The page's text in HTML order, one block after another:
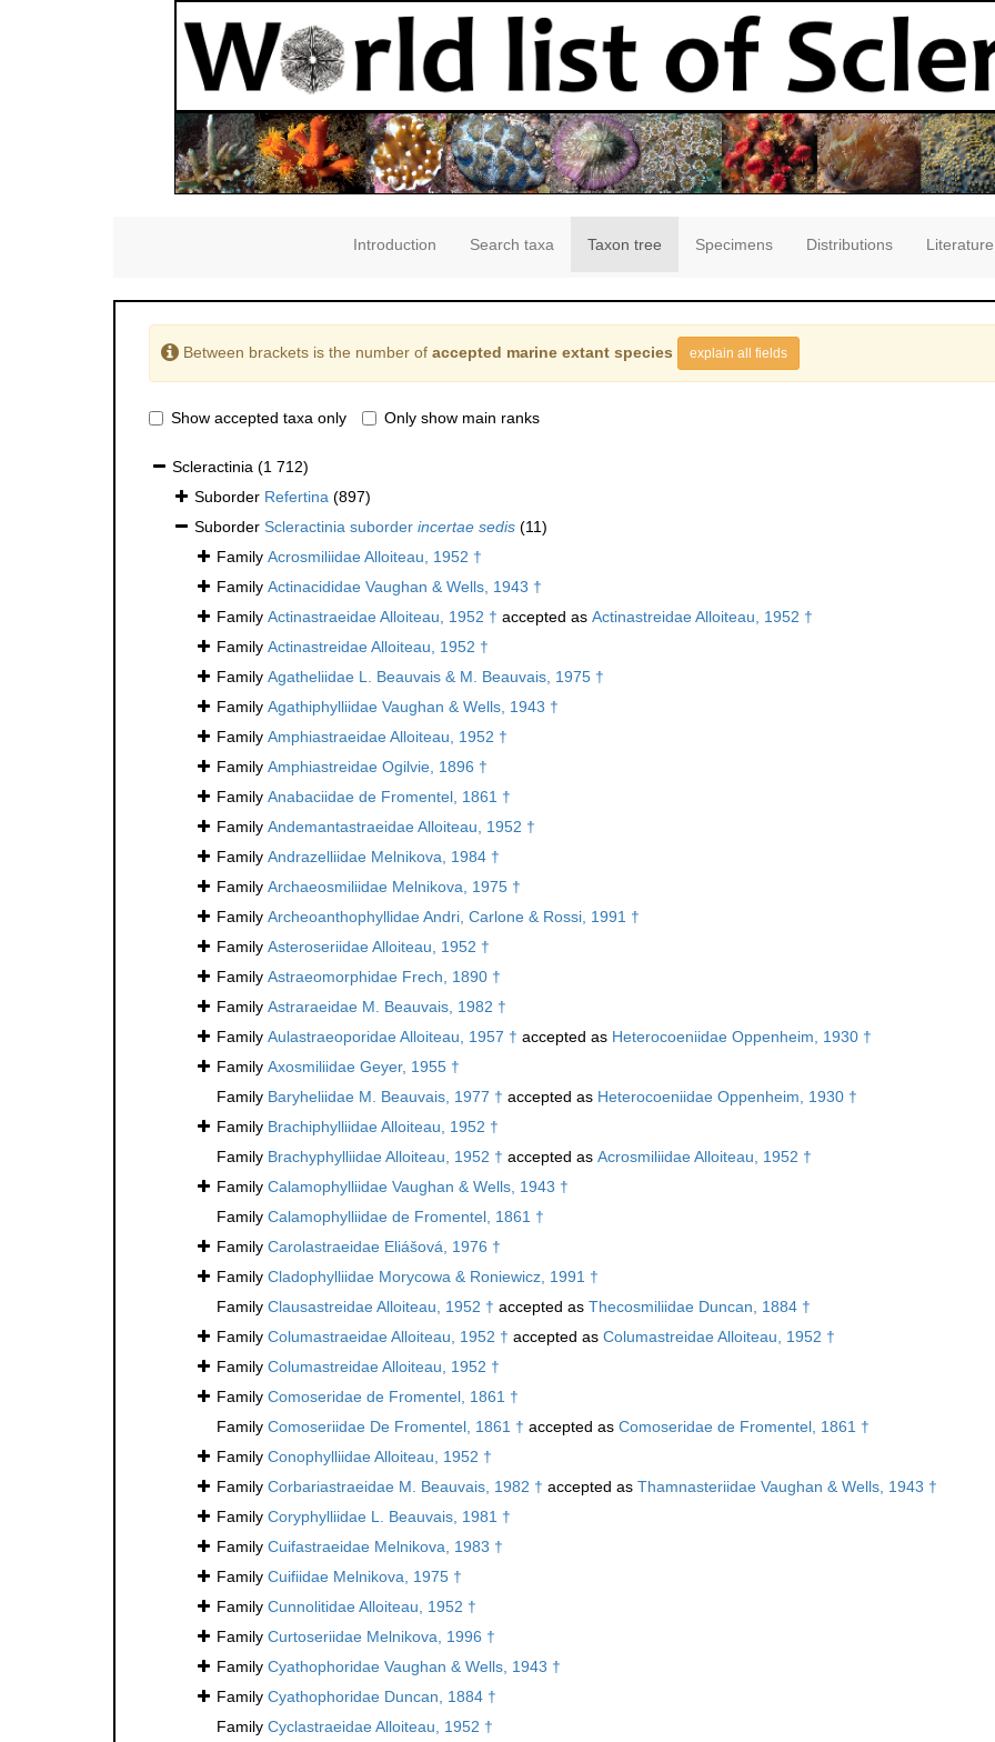
Introduction Search taxa Taxon tree Specimens Distributions Literature
Between brackets is the number of accepted marine extant species explain all fields
Show accepted taxa only Only show main ranks
Scleractinia (1 712)
Suborder Refertina (897)
Suborder Scleractinia suborder incertae sedis (11)
Family Acrosmiliidae Alloiteau, 1952 †
Family Actinacididae Vaughan & Wells, 1943 †
Family Actinastraeidae Alloiteau, 1952 † accepted as Actinastreidae Alloiteau, 1952 †
Family Actinastreidae Alloiteau, 1952 †
Family Agatheliidae L. Beauvais & M. Beauvais, 1975 †
Family Agathiphylliidae Vaughan & Wells, 1943 †
Family Amphiastraeidae Alloiteau, 1952 †
Family Amphiastreidae Ogilvie, 1896 †
Family Anabaciidae de Fromentel, 1861 †
Family Andemantastraeidae Alloiteau, 1952 †
Family Andrazelliidae Melnikova, 1984 †
Family Archaeosmiliidae Melnikova, 1975 †
Family Archeoanthophyllidae Andri, Carlone & Rossi, 1991 †
Family Asteroseriidae Alloiteau, 1952 †
Family Astraeomorphidae Frech, 1890 †
Family Astraraeidae M. Beauvais, 1982 †
Family Aulastraeoporidae Alloiteau, 1957 † accepted as Heterocoeniidae Oppenheim, 1930 †
Family Axosmiliidae Geyer, 1955 †
Family Baryheliidae M. Beauvais, 1977 † accepted as Heterocoeniidae Oppenheim, 1930 †
Family Brachiphylliidae Alloiteau, 1952 †
Family Brachyphylliidae Alloiteau, 1952 † accepted as Acrosmiliidae Alloiteau, 1952 †
Family Calamophylliidae Vaughan & Wells, 1943 †
Family Calamophylliidae de Fromentel, 1861 †
Family Carolastraeidae Eliášová, 1976 †
Family Cladophylliidae Morycowa & Roniewicz, 1991 †
Family Clausastreidae Alloiteau, 1952 † accepted as Thecosmiliidae Duncan, 1884 †
Family Columastraeidae Alloiteau, 1952 † accepted as Columastreidae Alloiteau, 1952 †
Family Columastreidae Alloiteau, 1952 †
Family Comoseridae de Fromentel, 1861 †
Family Comoseriidae De Fromentel, 1861 † accepted as Comoseridae de Fromentel, 1861 †
Family Conophylliidae Alloiteau, 1952 †
Family Corbariastraeidae M. Beauvais, 1982 † accepted as Thamnasteriidae Vaughan & Wells, 1943 †
Family Coryphylliidae L. Beauvais, 1981 †
Family Cuifastraeidae Melnikova, 1983 †
Family Cuifiidae Melnikova, 1975 †
Family Cunnolitidae Alloiteau, 1952 †
Family Curtoseriidae Melnikova, 1996 †
Family Cyathophoridae Vaughan & Wells, 1943 †
Family Cyathophoridae Duncan, 1884 †
Family Cyclastraeidae Alloiteau, 1952 †